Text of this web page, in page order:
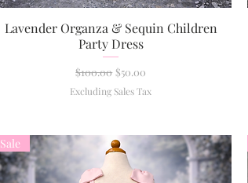
Quick View
Lavender Organza & Sequin Children
Party Dress
Regular Price
$100.00 Sale Price
$50.00
Excluding Sales Tax
Sale